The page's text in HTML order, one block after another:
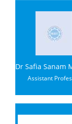
Dr Safia Sanam
Assistant